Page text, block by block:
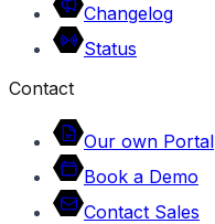
Changelog
Status
Contact
Our own Portal
Book a Demo
Contact Sales